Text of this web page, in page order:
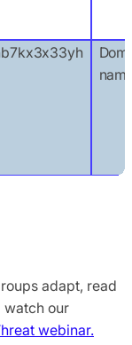
adapt, read
watch our
webinar.